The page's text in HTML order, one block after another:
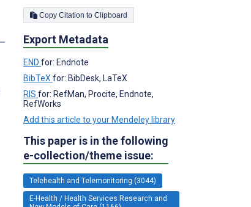
Copy Citation to Clipboard
Export Metadata
END for: Endnote
BibTeX for: BibDesk, LaTeX
RIS for: RefMan, Procite, Endnote,
RefWorks
Add this article to your Mendeley library
This paper is in the following
e-collection/theme issue:
Telehealth and Telemonitoring (3044)
E-Health / Health Services Research and